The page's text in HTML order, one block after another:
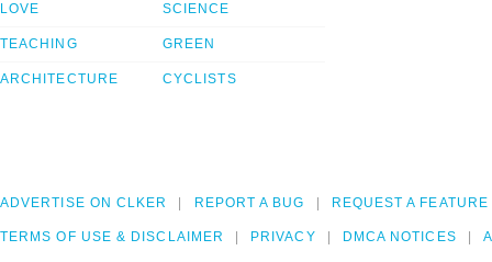
LOVE
TEACHING
ARCHITECTURE
SCIENCE
GREEN
CYCLISTS
ADVERTISE ON CLKER REPORT A BUG REQUEST A FEATURE
TERMS OF USE & DISCLAIMER PRIVACY DMCA NOTICES